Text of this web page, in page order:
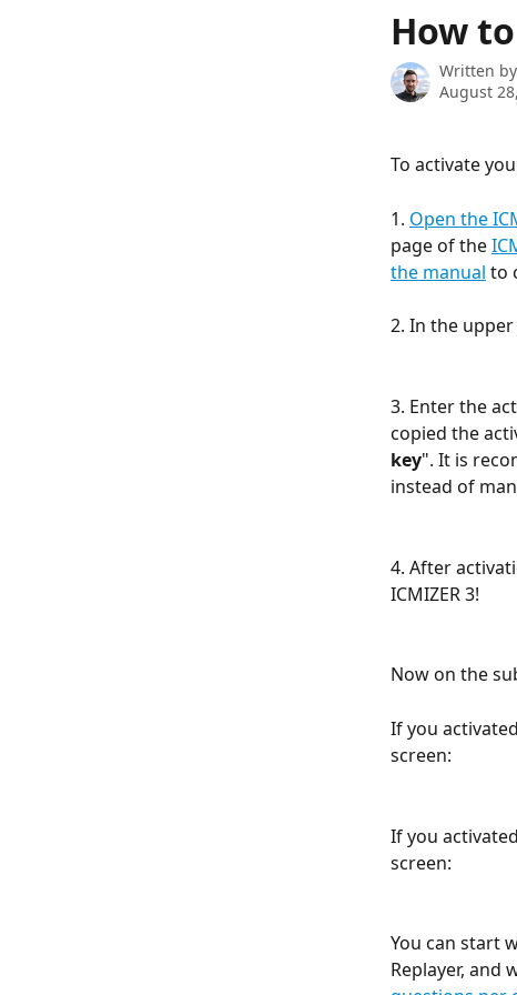
How
Written by
August
To activate
1. Open the
page of the
the manual to
2. In the
3. Enter the
copied the
key". It is
instead of
4. After
ICMIZER 3!
Now on the
If you
screen:
If you
screen:
You can start
Replayer, and